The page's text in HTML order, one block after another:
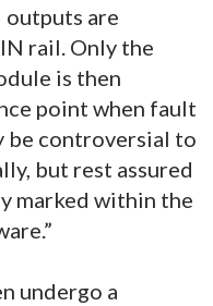
are
rail. Only the
is then
point when fault
be controversial to
but rest assured
marked within the
undergo a